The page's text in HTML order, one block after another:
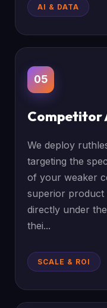
AI & DATA
05
Competitor
We deploy
targeting the
of your weaker
superior
directly under
thei...
SCALE & ROI